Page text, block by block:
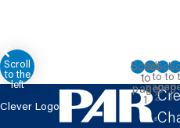
Clever Logo